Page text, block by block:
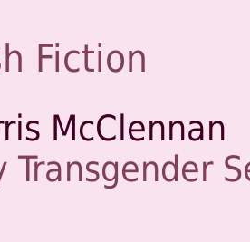
Fiction
McClennan
Transgender